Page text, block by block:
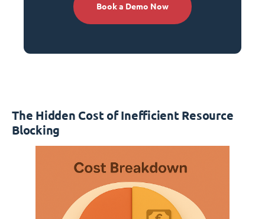
Book a Demo Now
The Hidden Cost of Inefficient Resource
Blocking